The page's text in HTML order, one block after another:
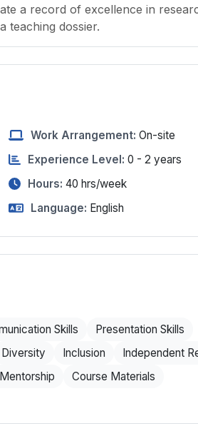
a record of excellence in
teaching dossier.
Work Arrangement: On-site
Experience Level: 0 - 2 years
Hours: 40 hrs/week
Language: English
Skills
Presentation Skills
Diversity Inclusion
Independent
Mentorship
Course Materials